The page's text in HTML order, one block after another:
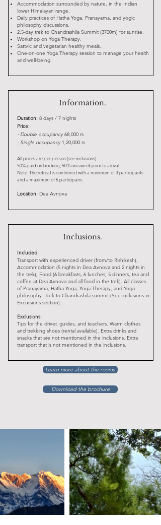
Accommodation surrounded by nature, in the Indian
lower Himalayan range.
Daily practices of Hatha Yoga, Pranayama, and yogic
philosophy discussions.
2.5-day trek to Chandrashila Summit (3700m) for sunrise.
Workshop on Yoga Therapy.
Sattvic and vegetarian healthy meals.
One-on-one Yoga Therapy session to manage your health
and well-being.
Information.
Duration: 8 days / 7 nights
Price:
- Double occupancy68,000 rs
- Single occupancy1,20,000 rs
All prices are per person (see inclusions)
50% paid on booking, 50% one-week prior to arrival.
Note: The retreat is confirmed with a minimum of 3 participants
and a maximum of 6 participans.
Location: Dea Avnova
Inclusions.
Included:
Transport with experienced driver (from/to Rishikesh),
Accommodation (5 nights in Dea Avnova and 2 nights in
the trek), Food (6 breakfasts, 6 lunches, 5 dinners, tea and
coffee at Dea Avnova and all food in the trek). All classes
of Pranayama, Hatha Yoga, Yoga Therapy, and Yoga
philosophy. Trek to Chandrashila summit (See inclusions in
Excursions section).
Exclusions:
Tips for the driver, guides, and teachers. Warm clothes
and trekking shoes (rental available). Extra drinks and
snacks that are not mentioned in the inclusions. Extra
transport that is not mentioned in the inclusions.
Learn more about the rooms
Download the brochure